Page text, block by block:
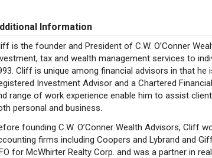
Information
is the founder and President of C.W. O’Conner
tax and wealth management services to
Cliff is unique among financial advisors in that
Investment Advisor and a Chartered
range of work experience enable him to assist
personal and business.
founding C.W. O’Conner Wealth Advisors, Cliff
firms including Coopers and Lybrand and
for McWhirter Realty Corp. and was a partner in